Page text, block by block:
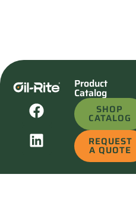
Product
Catalog
SHOP
CATALOG
REQUEST
A QUOTE